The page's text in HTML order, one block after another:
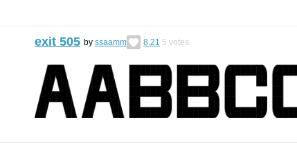
exit 505 by ssaamm 8.21 5 votes